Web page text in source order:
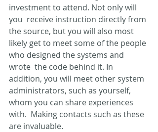
investment to attend. Not only will
you  receive instruction directly from
the source, but you will also most
likely get to meet some of the people
who designed the systems and
wrote  the code behind it. In
addition, you will meet other system
administrators, such as yourself,
whom you can share experiences
with.  Making contacts such as these
are invaluable.